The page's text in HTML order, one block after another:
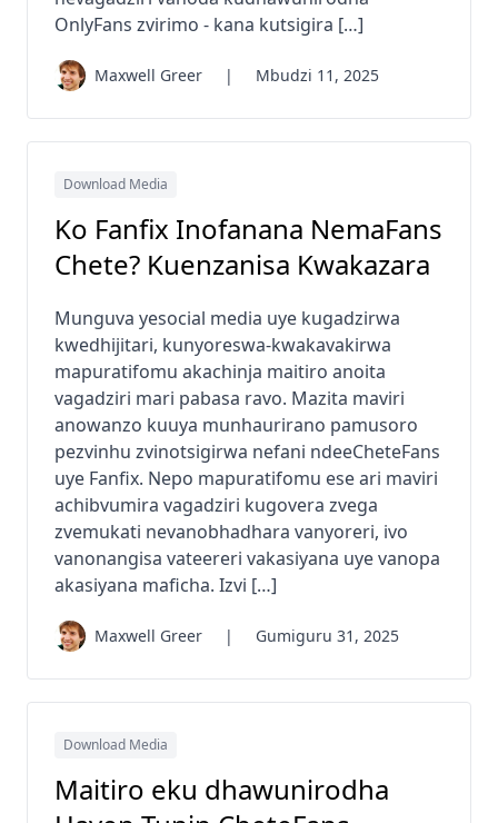
OnlyFans zvirimo - kana kutsigira […]
Maxwell Greer | Mbudzi 11, 2025
Download Media
Ko Fanfix Inofanana NemaFans
Chete? Kuenzanisa Kwakazara
Munguva yesocial media uye kugadzirwa
kwedhijitari, kunyoreswa-kwakavakirwa
mapuratifomu akachinja maitiro anoita
vagadziri mari pabasa ravo. Mazita maviri
anowanzo kuuya munhaurirano pamusoro
pezvinhu zvinotsigirwa nefani ndeeCheteFans
uye Fanfix. Nepo mapuratifomu ese ari maviri
achibvumira vagadziri kugovera zvega
zvemukati nevanobhadhara vanyoreri, ivo
vanonangisa vateereri vakasiyana uye vanopa
akasiyana maficha. Izvi […]
Maxwell Greer | Gumiguru 31, 2025
Download Media
Maitiro eku dhawunirodha